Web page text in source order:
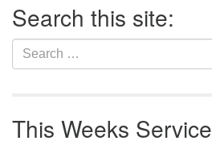
Navigation
Search this site:
Search
for:
This Weeks Service